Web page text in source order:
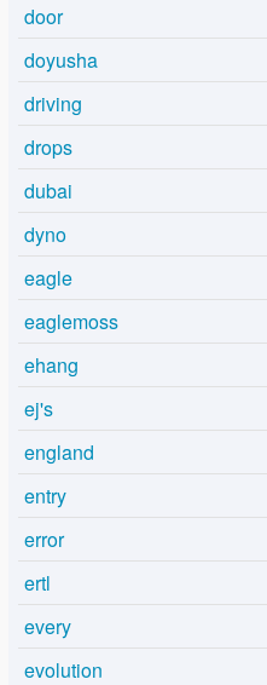
door
doyusha
driving
drops
dubai
dyno
eagle
eaglemoss
ehang
ej's
england
entry
error
ertl
every
evolution